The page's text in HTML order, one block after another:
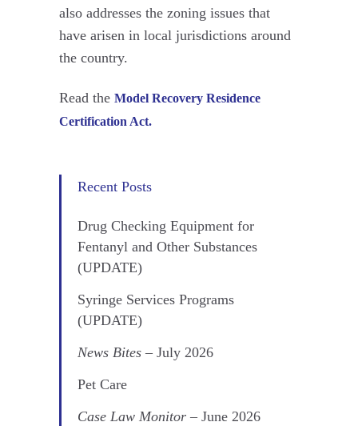
also addresses the zoning issues that
have arisen in local jurisdictions around
the country.
Read the Model Recovery Residence
Certification Act.
Recent Posts
Drug Checking Equipment for
Fentanyl and Other Substances
(UPDATE)
Syringe Services Programs
(UPDATE)
News Bites – July 2026
Pet Care
Case Law Monitor – June 2026